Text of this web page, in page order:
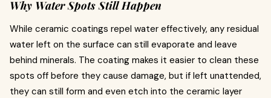
Why Water Spots Still Happen
While ceramic coatings repel water effectively, any residual
water left on the surface can still evaporate and leave
behind minerals. The coating makes it easier to clean these
spots off before they cause damage, but if left unattended,
they can still form and even etch into the ceramic layer